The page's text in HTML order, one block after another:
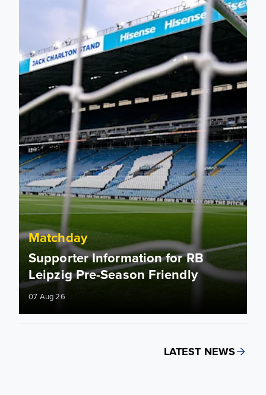
Matchday
Supporter Information for RB
Leipzig Pre-Season Friendly
07 Aug 26
LATEST NEWS